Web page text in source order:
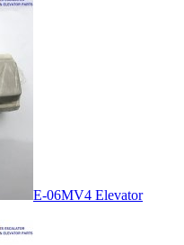
E-06MV4 Elevator